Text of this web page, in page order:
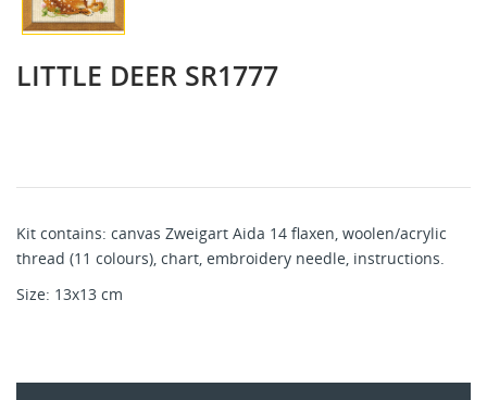
LITTLE DEER SR1777
Kit contains: canvas Zweigart Aida 14 flaxen, woolen/acrylic
thread (11 colours), chart, embroidery needle, instructions.
Size: 13x13 cm